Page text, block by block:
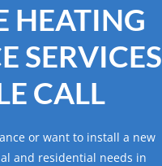
HEATING
SERVICES
CALL
or want to install a new
and residential needs in